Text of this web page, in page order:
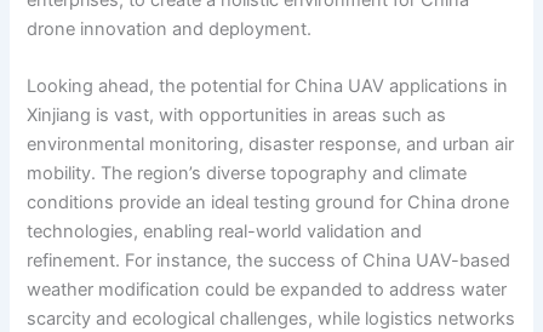
drone innovation and deployment.
Looking ahead, the potential for China UAV applications in
Xinjiang is vast, with opportunities in areas such as
environmental monitoring, disaster response, and urban air
mobility. The region’s diverse topography and climate
conditions provide an ideal testing ground for China drone
technologies, enabling real-world validation and
refinement. For instance, the success of China UAV-based
weather modification could be expanded to address water
scarcity and ecological challenges, while logistics networks